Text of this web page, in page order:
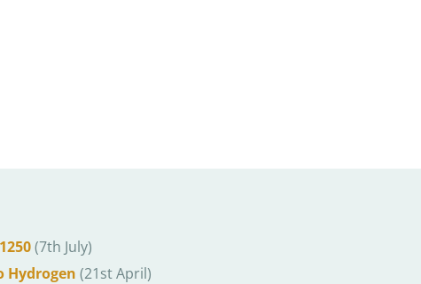
(7th July)
Hydrogen (21st April)